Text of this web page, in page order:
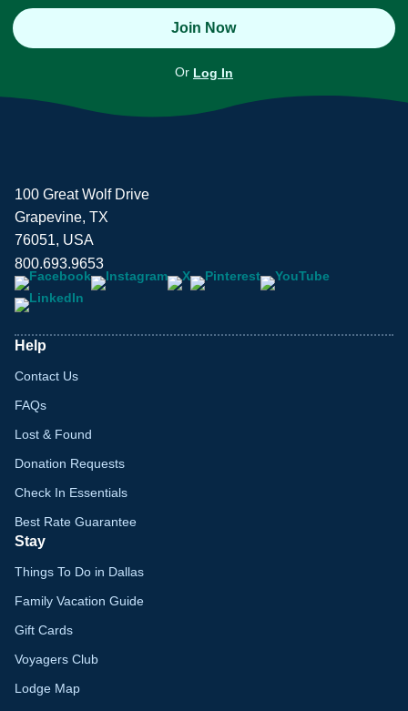
Join Now
Or Log In
100 Great Wolf Drive
Grapevine, TX
76051, USA
800.693.9653
Help
Contact Us
FAQs
Lost & Found
Donation Requests
Check In Essentials
Best Rate Guarantee
Stay
Things To Do in Dallas
Family Vacation Guide
Gift Cards
Voyagers Club
Lodge Map